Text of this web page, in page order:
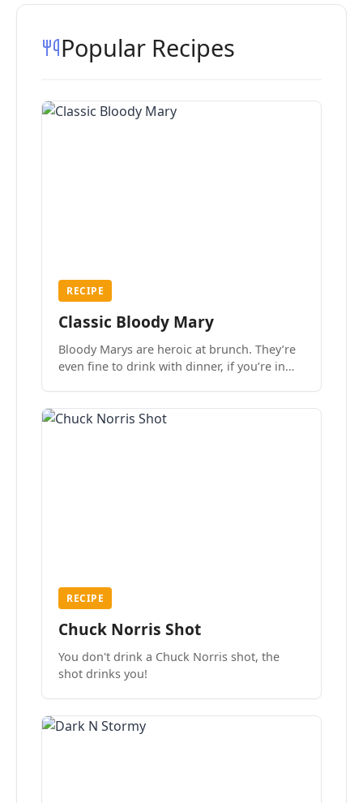
Popular Recipes
RECIPE
Classic Bloody Mary
Bloody Marys are heroic at brunch. They’re
even fine to drink with dinner, if you’re in
RECIPE
Chuck Norris Shot
You don't drink a Chuck Norris shot, the
shot drinks you!